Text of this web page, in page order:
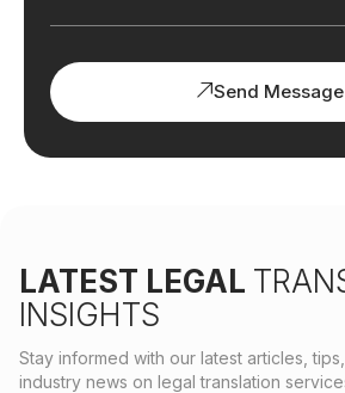
Send Message
LATEST LEGAL
INSIGHTS
Stay informed with our latest articles,
industry news on legal translation